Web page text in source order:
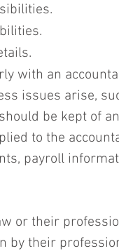
with an
issues arise,
be kept of
to the
payroll
or their
by their